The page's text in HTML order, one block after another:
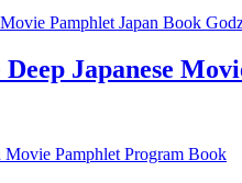
Japanese